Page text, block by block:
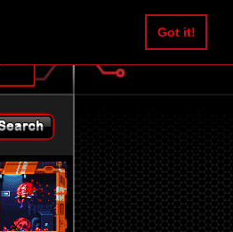
Got it!